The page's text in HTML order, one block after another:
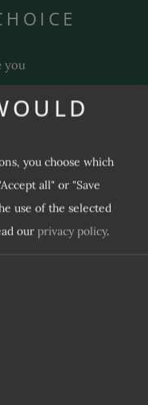
BOOK
you
you choose which
all" or "Save
use of the selected
our privacy policy.